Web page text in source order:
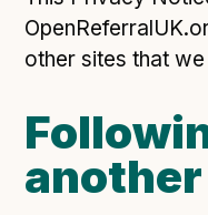
other sites that